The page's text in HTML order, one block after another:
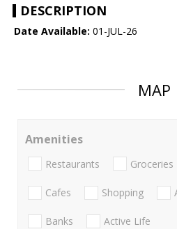
DESCRIPTION
Date Available: 01-JUL-26
MAP
Amenities
Restaurants Groceries
Cafes Shopping
Banks Active Life